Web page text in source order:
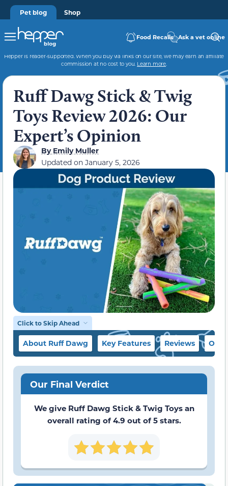
Pet blog Shop
Food Recalls Ask a vet online
Hepper is reader-supported. When you buy via links on our site, we may earn an affiliate
commission at no cost to you. Learn more.
Ruff Dawg Stick & Twig
Toys Review 2026: Our
Expert’s Opinion
ByEmily Muller
Updated on January 5, 2026
Click to Skip Ahead
About Ruff Dawg Key Features Reviews Our
Our Final Verdict
We give Ruff Dawg Stick & Twig Toys an
overall rating of 4.9 out of 5 stars.